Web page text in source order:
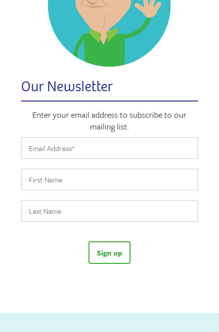
Our Newsletter
Enter your email address to subscribe to our
mailing list.